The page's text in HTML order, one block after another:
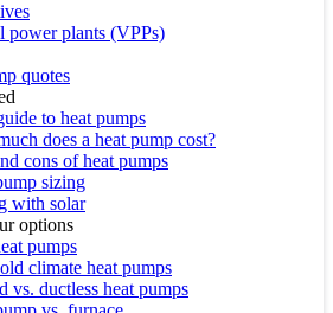
power plants (VPPs)
quotes
to heat pumps
does a heat pump cost?
cons of heat pumps
sizing
with solar
options
pumps
climate heat pumps
vs. ductless heat pumps